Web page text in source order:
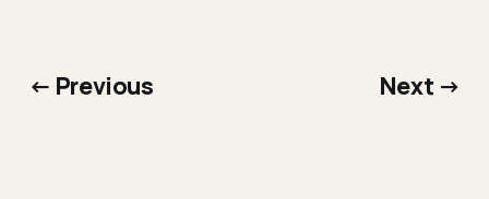
← Previous Next →